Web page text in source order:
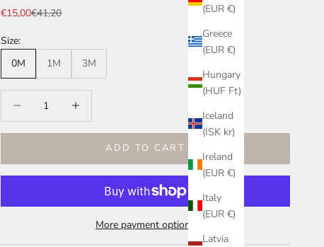
(EUR €)
Greece
(EUR €)
Hungary
(HUF Ft)
Iceland
(ISK kr)
Ireland
(EUR €)
Italy
(EUR €)
Latvia
Sale price
€15,00Regular price
€41,20
Size:
0M
1M 3M
ADD TO CART
More payment options